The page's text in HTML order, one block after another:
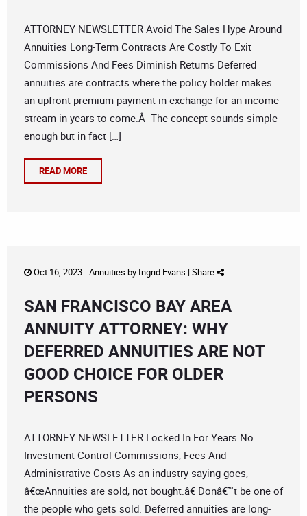
ATTORNEY NEWSLETTER Avoid The Sales Hype Around
Annuities Long-Term Contracts Are Costly To Exit
Commissions And Fees Diminish Returns Deferred
annuities are contracts where the policy holder makes
an upfront premium payment in exchange for an income
stream in years to come.Â The concept sounds simple
enough but in fact […]
READ MORE
Oct 16, 2023 -Annuities by Ingrid Evans | Share
SAN FRANCISCO BAY AREA
ANNUITY ATTORNEY: WHY
DEFERRED ANNUITIES ARE NOT
GOOD CHOICE FOR OLDER
PERSONS
ATTORNEY NEWSLETTER Locked In For Years No
Investment Control Commissions, Fees And
Administrative Costs As an industry saying goes,
â€œAnnuities are sold, not bought.â€ Donâ€™t be one of
the people who gets sold. Deferred annuities are long-